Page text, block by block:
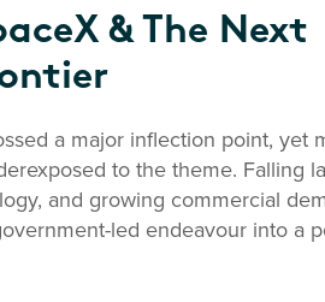
& The Next
a major inflection point, yet
to the theme. Falling
and growing commercial
led endeavour into a